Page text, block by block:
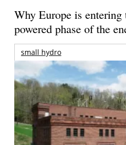
Why Europe is entering
powered phase of the
small hydro